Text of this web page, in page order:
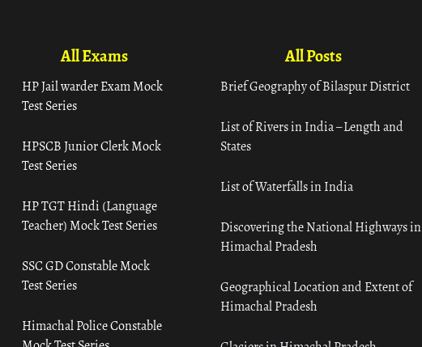
All Exams
HP Jail warder Exam Mock
Test Series
HPSCB Junior Clerk Mock
Test Series
HP TGT Hindi (Language
Teacher) Mock Test Series
SSC GD Constable Mock
Test Series
Himachal Police Constable
All Posts
Brief Geography of Bilaspur District
List of Rivers in India – Length and
States
List of Waterfalls in India
Discovering the National Highways in
Himachal Pradesh
Geographical Location and Extent of
Himachal Pradesh